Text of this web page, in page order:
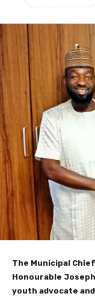
The Municipal
Honourable
youth advocate